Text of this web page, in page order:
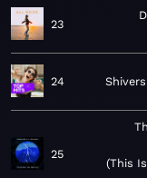
23
24 Shivers
25
This